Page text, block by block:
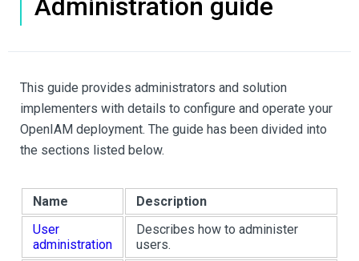
Administration guide
This guide provides administrators and solution
implementers with details to configure and operate your
OpenIAM deployment. The guide has been divided into
the sections listed below.
Name
Description
User
administration
Describes how to administer
users.